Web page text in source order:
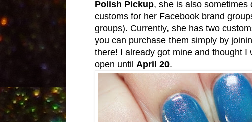
Polish Pickup, she is also
customs for her Facebook brand
groups). Currently, she has two
you can purchase them simply by
there! I already got mine and thought
open until April 20.